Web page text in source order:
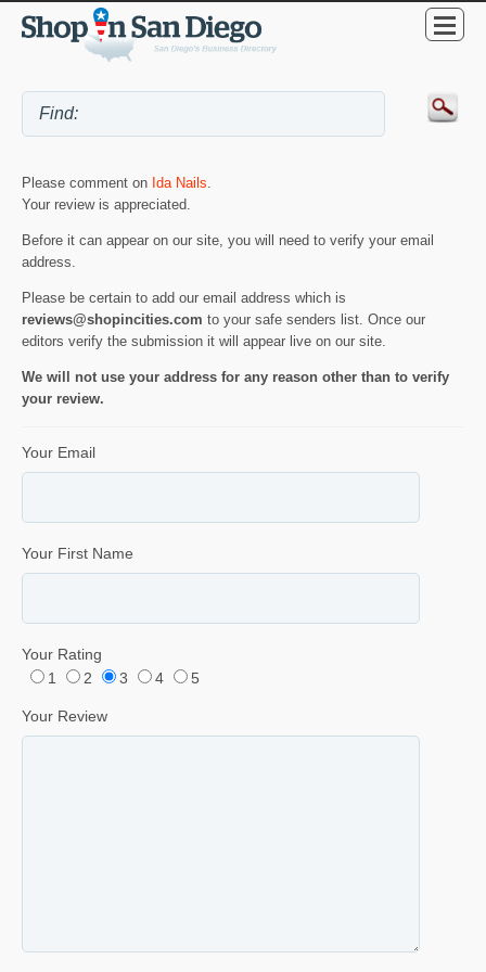
Please comment on Ida Nails.
Your review is appreciated.
Before it can appear on our site, you will need to verify your email
address.
Please be certain to add our email address which is
reviews@shopincities.com to your safe senders list. Once our
editors verify the submission it will appear live on our site.
We will not use your address for any reason other than to verify
your review.
Your Email
Your First Name
Your Rating
1
2 3 4 5
Your Review